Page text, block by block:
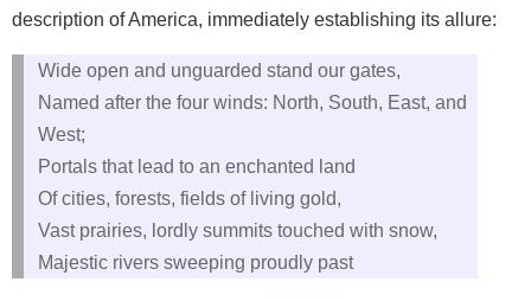
description of America, immediately establishing its allure:
Wide open and unguarded stand our gates,
Named after the four winds: North, South, East, and
West;
Portals that lead to an enchanted land
Of cities, forests, fields of living gold,
Vast prairies, lordly summits touched with snow,
Majestic rivers sweeping proudly past